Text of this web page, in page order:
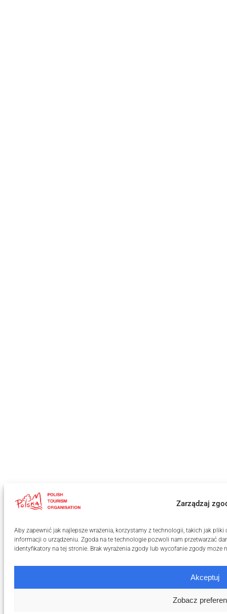
Zarządzaj
Aby zapewnić jak najlepsze wrażenia, korzystamy z technologii, takich jak
informacji o urządzeniu. Zgoda na te technologie pozwoli nam przetwarzać
identyfikatory na tej stronie. Brak wyrażenia zgody lub wycofanie zgody może
Akceptuj
Zobacz